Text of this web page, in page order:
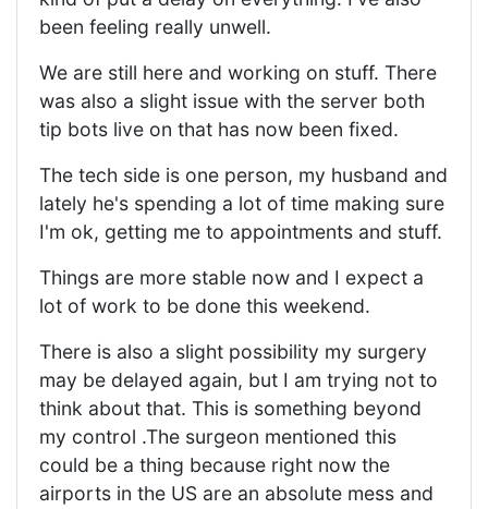
been feeling really unwell.
We are still here and working on stuff. There
was also a slight issue with the server both
tip bots live on that has now been fixed.
The tech side is one person, my husband and
lately he's spending a lot of time making sure
I'm ok, getting me to appointments and stuff.
Things are more stable now and I expect a
lot of work to be done this weekend.
There is also a slight possibility my surgery
may be delayed again, but I am trying not to
think about that. This is something beyond
my control .The surgeon mentioned this
could be a thing because right now the
airports in the US are an absolute mess and